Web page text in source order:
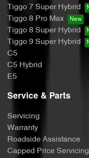
Tiggo 7 Super Hybrid
Tiggo 8 Pro Max
Tiggo 8 Super Hybrid
Tiggo 9 Super Hybrid
C5
C5 Hybrid
E5
Service & Parts
Servicing
Warranty
Roadside Assistance
Capped Price Servicing